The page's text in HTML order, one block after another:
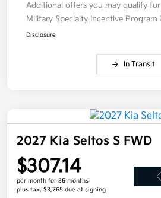
Additional offers you may qualify for
Military Specialty Incentive Program
Disclosure
In Transit
2027 Kia Seltos S FWD
$307.14
per month for 36 months
plus tax, $3,765 due at signing